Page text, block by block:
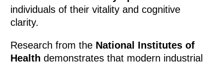
individuals of their vitality and cognitive
clarity.
Research from the National Institutes of
Health demonstrates that modern industrial